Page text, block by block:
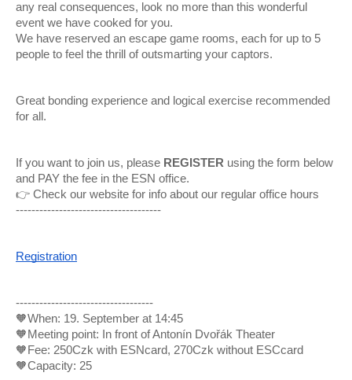
any real consequences, look no more than this wonderful
event we have cooked for you.
We have reserved an escape game rooms, each for up to 5
people to feel the thrill of outsmarting your captors.
Great bonding experience and logical exercise recommended
for all.
If you want to join us, please REGISTER using the form below
and PAY the fee in the ESN office.
👉 Check our website for info about our regular office hours
-------------------------------------
Registration
-----------------------------------
🧡When: 19. September at 14:45
🧡Meeting point: In front of Antonín Dvořák Theater
🧡Fee: 250Czk with ESNcard, 270Czk without ESCcard
🧡Capacity: 25